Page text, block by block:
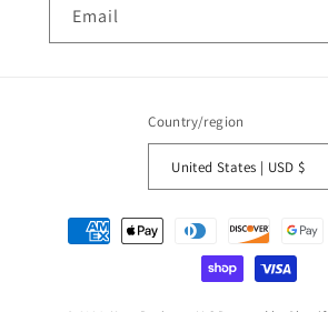
Email
Country/region
United States | USD $
Payment
methods